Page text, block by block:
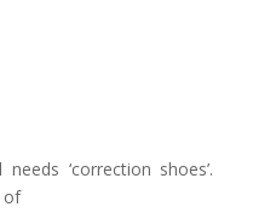
‘correction shoes’.
of